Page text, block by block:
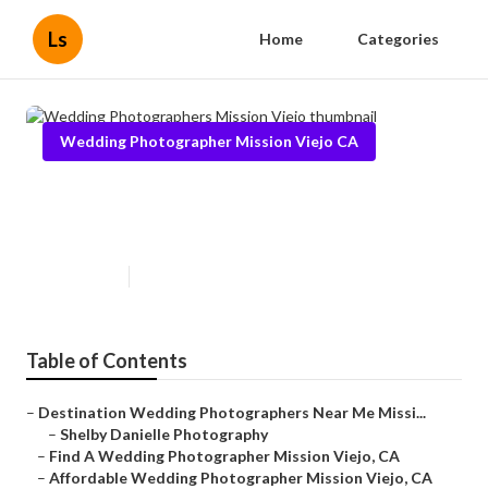
Ls Home Categories
Wedding Photographer Mission Viejo CA
Table of Contents
– Destination Wedding Photographers Near Me Missi...
– Shelby Danielle Photography
– Find A Wedding Photographer Mission Viejo, CA
– Affordable Wedding Photographer Mission Viejo, CA